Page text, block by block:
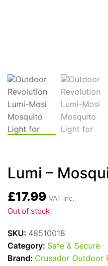
Lumi –
£17.99 VAT inc.
Out of stock
SKU: 48510018
Category: Safe & Secure
Brand: Crusador Outdoor